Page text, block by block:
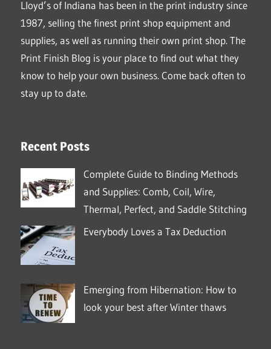
Lloyd’s of Indiana has been in the print industry since
1987, selling the finest print shop equipment and
supplies, as well as running their own print shop. The
Print Finish Blog is your place to find out what they
know to help your own business. Come back often to
stay up to date.
Recent Posts
Complete Guide to Binding Methods
and Supplies: Comb, Coil, Wire,
Thermal, Perfect, and Saddle Stitching
Everybody Loves a Tax Deduction
Emerging from Hibernation: How to
look your best after Winter thaws